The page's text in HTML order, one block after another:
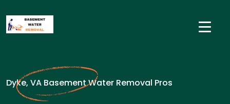
Dyke, VA Basement Water Removal Pros